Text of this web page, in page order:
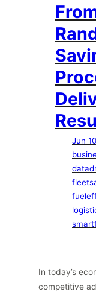
Jun
In today’s
competitive